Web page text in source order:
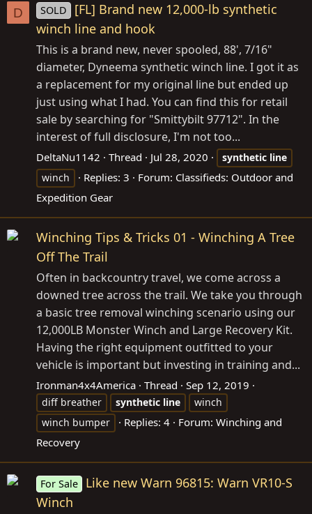
D SOLD
[FL] Brand new 12,000-lb synthetic
winch line and hook
This is a brand new, never spooled, 88', 7/16"
diameter, Dyneema synthetic winch line. I got it as
a replacement for my original line but ended up
just using what I had. You can find this for retail
sale by searching for "Smittybilt 97712". In the
interest of full disclosure, I'm not too...
DeltaNu1142 Thread Jul 28, 2020 synthetic line
winch
Replies: 3 Forum: Classifieds: Outdoor and
Expedition Gear
Winching Tips & Tricks 01 - Winching A Tree
Off The Trail
Often in backcountry travel, we come across a
downed tree across the trail. We take you through
a basic tree removal winching scenario using our
12,000LB Monster Winch and Large Recovery Kit.
Having the right equipment outfitted to your
vehicle is important but investing in training and...
Ironman4x4America Thread Sep 12, 2019
diff breather synthetic line
winch
winch bumper
Replies: 4 Forum: Winching and
Recovery
For Sale
Like new Warn 96815: Warn VR10-S
Winch